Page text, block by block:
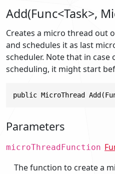
Add(Func<Task>,
Creates a micro thread out
and schedules it as last
scheduler. Note that in
scheduling, it might start
public MicroThread
Parameters
microThreadFunction
The function to create a